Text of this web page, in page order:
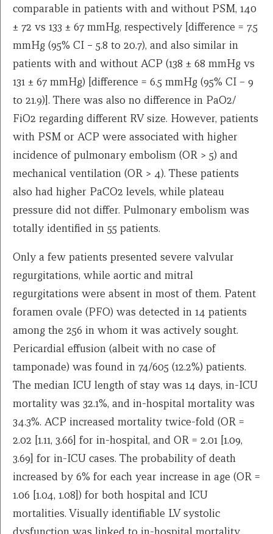
comparable in patients with and without PSM, 140
± 72 vs 133 ± 67 mmHg, respectively [difference = 7.5
mmHg (95% CI − 5.8 to 20.7), and also similar in
patients with and without ACP (138 ± 68 mmHg vs
131 ± 67 mmHg) [difference = 6.5 mmHg (95% CI – 9
to 21.9)]. There was also no difference in PaO2/
FiO2 regarding different RV size. However, patients
with PSM or ACP were associated with higher
incidence of pulmonary embolism (OR > 5) and
mechanical ventilation (OR > 4). These patients
also had higher PaCO2 levels, while plateau
pressure did not differ. Pulmonary embolism was
totally identified in 55 patients.
Only a few patients presented severe valvular
regurgitations, while aortic and mitral
regurgitations were absent in most of them. Patent
foramen ovale (PFO) was detected in 14 patients
among the 256 in whom it was actively sought.
Pericardial effusion (albeit with no case of
tamponade) was found in 74/605 (12.2%) patients.
The median ICU length of stay was 14 days, in-ICU
mortality was 32.1%, and in-hospital mortality was
34.3%. ACP increased mortality twice-fold (OR =
2.02 [1.11, 3.66] for in-hospital, and OR = 2.01 [1.09,
3.69] for in-ICU cases. The probability of death
increased by 6% for each year increase in age (OR =
1.06 [1.04, 1.08]) for both hospital and ICU
mortalities. Visually identifiable LV systolic
dysfunction was linked to in-hospital mortality